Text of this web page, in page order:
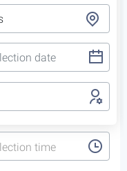
time